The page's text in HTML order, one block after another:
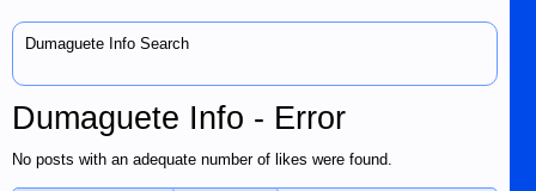
Dumaguete Info Search
Dumaguete Info - Error
No posts with an adequate number of likes were found.